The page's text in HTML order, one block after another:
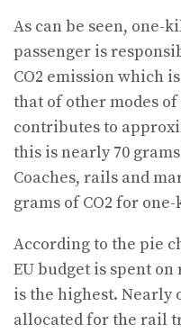
As can be seen, one-
passenger is
CO2 emission which
that of other modes
contributes to
this is nearly 70
Coaches, rails and
grams of CO2 for
According to the pie
EU budget is spent
is the highest. Nearly
allocated for the rail